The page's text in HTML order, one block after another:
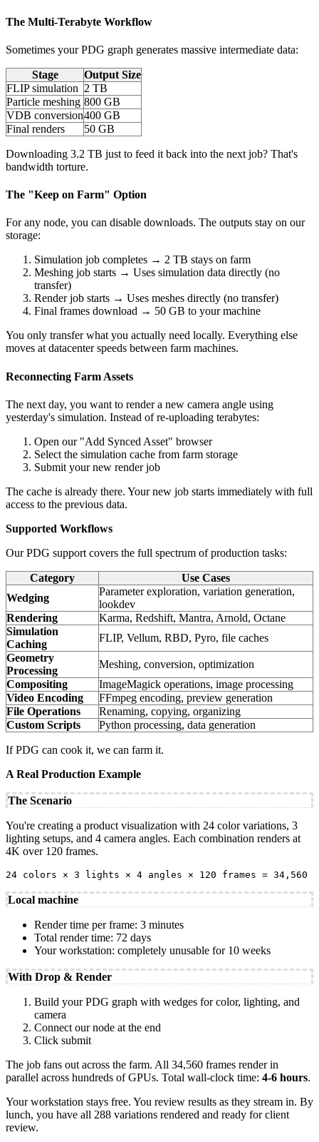
The Multi-Terabyte Workflow
Sometimes your PDG graph generates massive intermediate data:
Stage
Output Size
FLIP simulation 2 TB
Particle meshing 800 GB
VDB conversion400 GB
Final renders
50 GB
Downloading 3.2 TB just to feed it back into the next job? That's
bandwidth torture.
The "Keep on Farm" Option
For any node, you can disable downloads. The outputs stay on our
storage:
Simulation job completes → 2 TB stays on farm
Meshing job starts → Uses simulation data directly (no
transfer)
Render job starts → Uses meshes directly (no transfer)
Final frames download → 50 GB to your machine
You only transfer what you actually need locally. Everything else
moves at datacenter speeds between farm machines.
Reconnecting Farm Assets
The next day, you want to render a new camera angle using
yesterday's simulation. Instead of re-uploading terabytes:
Open our "Add Synced Asset" browser
Select the simulation cache from farm storage
Submit your new render job
The cache is already there. Your new job starts immediately with full
access to the previous data.
Supported Workflows
Our PDG support covers the full spectrum of production tasks:
Category
Use Cases
Wedging
Parameter exploration, variation generation,
lookdev
Rendering
Karma, Redshift, Mantra, Arnold, Octane
Simulation
Caching
FLIP, Vellum, RBD, Pyro, file caches
Geometry
Processing
Meshing, conversion, optimization
Compositing
ImageMagick operations, image processing
Video Encoding
FFmpeg encoding, preview generation
File Operations
Renaming, copying, organizing
Custom Scripts
Python processing, data generation
If PDG can cook it, we can farm it.
A Real Production Example
The Scenario
You're creating a product visualization with 24 color variations, 3
lighting setups, and 4 camera angles. Each combination renders at
4K over 120 frames.
24 colors × 3 lights × 4 angles × 120 frames = 34,560
Local machine
Render time per frame: 3 minutes
Total render time: 72 days
Your workstation: completely unusable for 10 weeks
With Drop & Render
Build your PDG graph with wedges for color, lighting, and
camera
Connect our node at the end
Click submit
The job fans out across the farm. All 34,560 frames render in
parallel across hundreds of GPUs. Total wall-clock time: 4-6 hours.
Your workstation stays free. You review results as they stream in. By
lunch, you have all 288 variations rendered and ready for client
review.